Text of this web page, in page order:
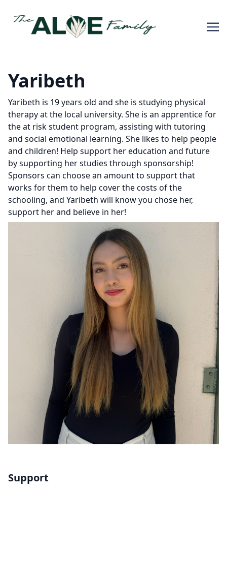
Yaribeth
Yaribeth is 19 years old and she is studying physical
therapy at the local university. She is an apprentice for
the at risk student program, assisting with tutoring
and social emotional learning. She likes to help people
and children! Help support her education and future
by supporting her studies through sponsorship!
Sponsors can choose an amount to support that
works for them to help cover the costs of the
schooling, and Yaribeth will know you chose her,
support her and believe in her!
Support